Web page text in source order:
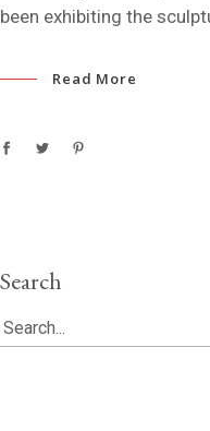
been exhibiting the
Read More
Search
Search
for: